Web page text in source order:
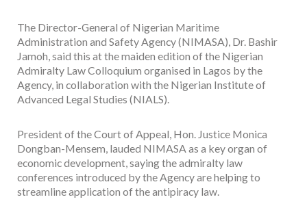
The Director-General of Nigerian Maritime
Administration and Safety Agency (NIMASA), Dr. Bashir
Jamoh, said this at the maiden edition of the Nigerian
Admiralty Law Colloquium organised in Lagos by the
Agency, in collaboration with the Nigerian Institute of
Advanced Legal Studies (NIALS).
President of the Court of Appeal, Hon. Justice Monica
Dongban-Mensem, lauded NIMASA as a key organ of
economic development, saying the admiralty law
conferences introduced by the Agency are helping to
streamline application of the antipiracy law.